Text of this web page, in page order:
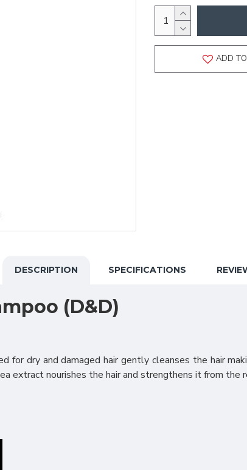
ADD
DESCRIPTION SPECIFICATIONS
(D&D)
for dry and damaged hair gently cleanses the hair
extract nourishes the hair and strengthens it from the